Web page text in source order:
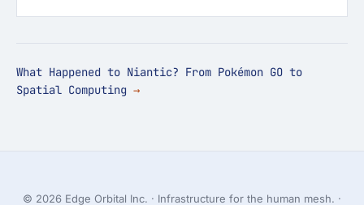
What Happened to Niantic? From Pokémon GO to
Spatial Computing
© 2026 Edge Orbital Inc. · Infrastructure for the human mesh. ·